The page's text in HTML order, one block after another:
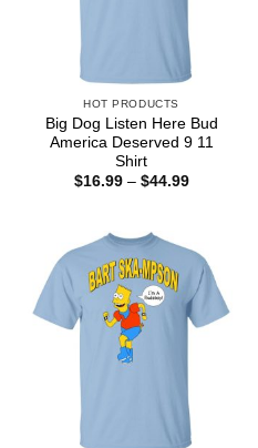
HOT PRODUCTS
Big Dog Listen Here Bud
America Deserved 9 11
Shirt
$16.99 – $44.99Price